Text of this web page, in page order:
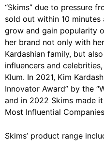
“Skims” due to pressure
sold out within 10
grow and gain popularity
her brand not only with
Kardashian family, but
influencers and
Klum. In 2021, Kim
Innovator Award” by the
and in 2022 Skims made
Most Influential
Skims’ product range